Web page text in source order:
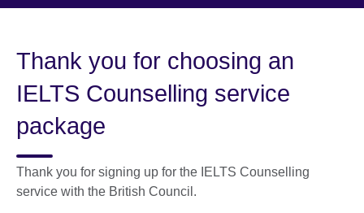
language
Thank you for choosing an
IELTS Counselling service
package
Thank you for signing up for the IELTS Counselling
service with the British Council.